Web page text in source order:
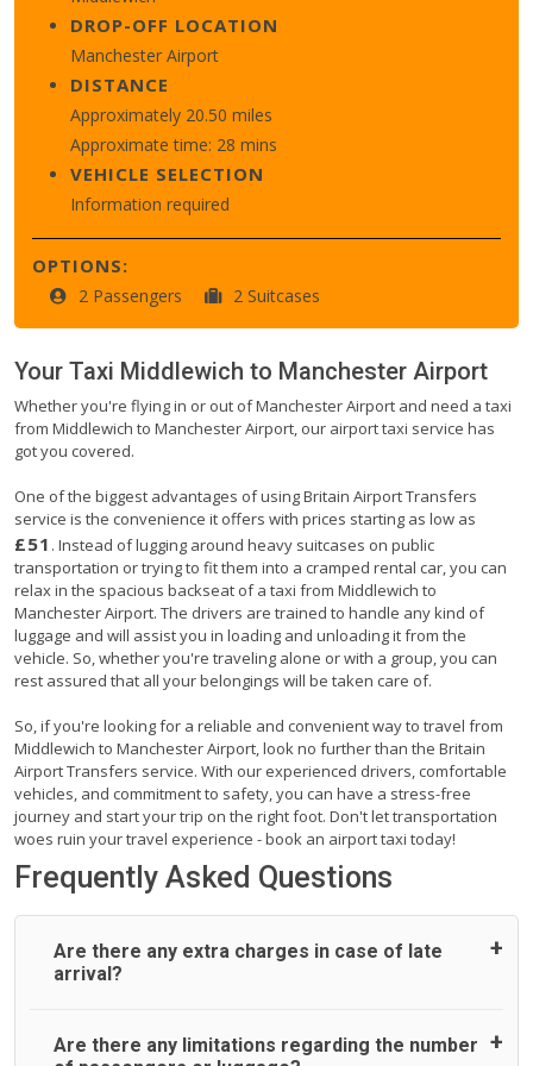
DROP-OFF LOCATION
Manchester Airport
DISTANCE
Approximately 20.50 miles
Approximate time: 28 mins
VEHICLE SELECTION
Information required
OPTIONS:
2 Passengers 2 Suitcases
Your Taxi Middlewich to Manchester Airport
Whether you're flying in or out of Manchester Airport and need a taxi
from Middlewich to Manchester Airport, our airport taxi service has
got you covered.
One of the biggest advantages of using Britain Airport Transfers
service is the convenience it offers with prices starting as low as
£51 . Instead of lugging around heavy suitcases on public
transportation or trying to fit them into a cramped rental car, you can
relax in the spacious backseat of a taxi from Middlewich to
Manchester Airport. The drivers are trained to handle any kind of
luggage and will assist you in loading and unloading it from the
vehicle. So, whether you're traveling alone or with a group, you can
rest assured that all your belongings will be taken care of.
So, if you're looking for a reliable and convenient way to travel from
Middlewich to Manchester Airport, look no further than the Britain
Airport Transfers service. With our experienced drivers, comfortable
vehicles, and commitment to safety, you can have a stress-free
journey and start your trip on the right foot. Don't let transportation
woes ruin your travel experience - book an airport taxi today!
Frequently Asked Questions
Are there any extra charges in case of late
arrival?
On journeys collecting from an airport, as standard, UK
Are there any limitations regarding the number